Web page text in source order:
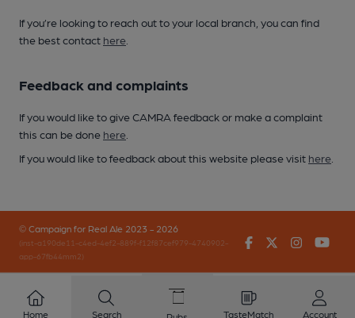
If you’re looking to reach out to your local branch, you can find
the best contact here
Feedback and complaints
If you would like to give CAMRA feedback or make a complaint
this can be done here
If you would like to feedback about this website please visit here
© Campaign for Real Ale 2023 - 2026
(inst-a190de11-c4ed-4ef2-889f-f12f87cef979-4740902-
app-67fb44mm2)
FacebookTwitter
Home Search TasteMatch Account